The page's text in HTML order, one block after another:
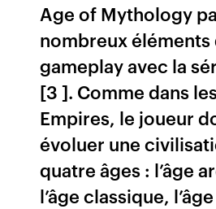
Age of Mythology
nombreux éléments
gameplay avec la
[3 ]. Comme dans
Empires, le joueur
évoluer une
quatre âges : l’âge
l’âge classique,